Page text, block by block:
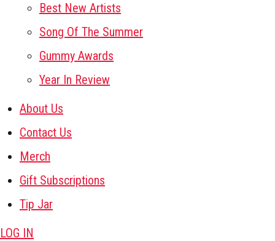
Best New Artists
Song Of The Summer
Gummy Awards
Year In Review
About Us
Contact Us
Merch
Gift Subscriptions
Tip Jar
LOG IN